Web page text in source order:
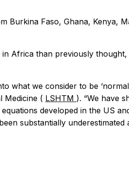
Faso, Ghana, Kenya,
Africa than previously
we consider to be
Medicine ( LSHTM ). “We have
developed in the US
substantially